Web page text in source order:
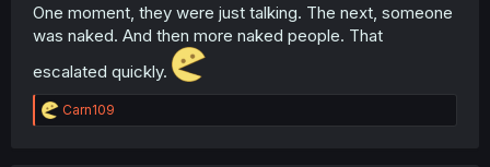
One moment, they were just talking. The next, someone
was naked. And then more naked people. That
escalated quickly.
R
e
Carn109